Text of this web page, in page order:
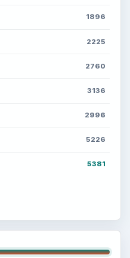
1896
2225
2760
3136
2996
5226
5381